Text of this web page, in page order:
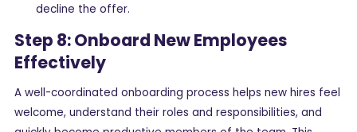
decline the offer.
Step 8: Onboard New Employees
Effectively
A well-coordinated onboarding process helps new hires feel
welcome, understand their roles and responsibilities, and